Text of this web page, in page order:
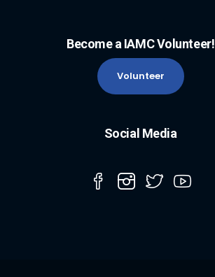
Become a IAMC Volunteer!
Volunteer
Social Media